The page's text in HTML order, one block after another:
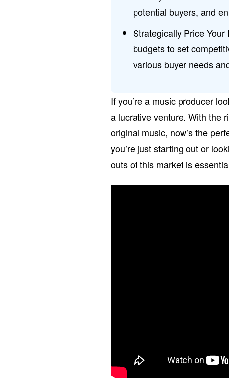
potential buyers, and
Strategically Price
budgets to set
various buyer needs
If you’re a music producer
a lucrative venture. With the
original music, now’s the
you’re just starting out or
outs of this market is